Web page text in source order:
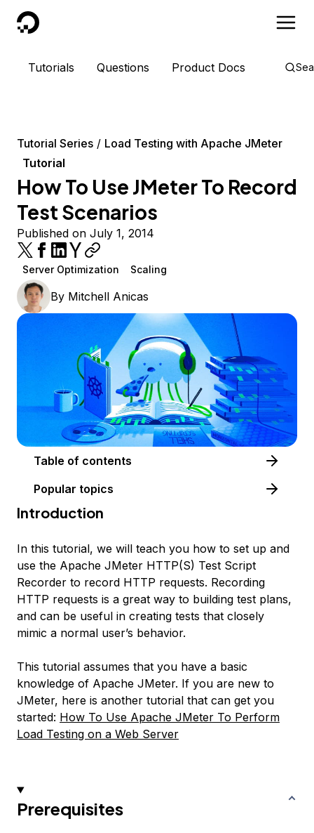
DigitalOcean
Tutorials Questions Product Docs
Tutorial Series
Load Testing with Apache JMeter
Tutorial
How To Use JMeter To Record
Test Scenarios
Published on July 1, 2014
Server Optimization Scaling
By Mitchell Anicas
Table of contents
Popular topics
Introduction
In this tutorial, we will teach you how to set up and
use the Apache JMeter HTTP(S) Test Script
Recorder to record HTTP requests. Recording
HTTP requests is a great way to building test plans,
and can be useful in creating tests that closely
mimic a normal user’s behavior.
This tutorial assumes that you have a basic
knowledge of Apache JMeter. If you are new to
JMeter, here is another tutorial that can get you
started: How To Use Apache JMeter To Perform
Load Testing on a Web Server
Prerequisites